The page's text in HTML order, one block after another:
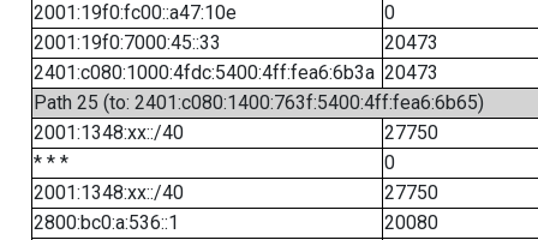
2001:19f0:fc00::a47:10e
0
2001:19f0:7000:45::33
20473
2401:c080:1000:4fdc:5400:4ff:fea6:6b3a 20473
Path 25 (to: 2401:c080:1400:763f:5400:4ff:fea6:6b65)
2001:1348:xx::/40
27750
* * *
0
2001:1348:xx::/40
27750
2800:bc0:a:536::1
20080